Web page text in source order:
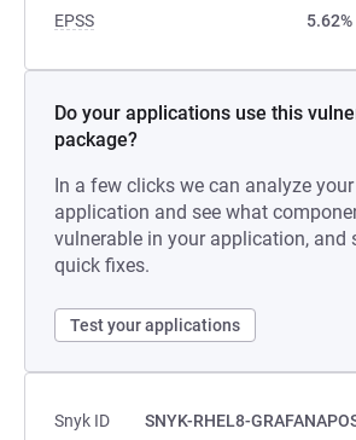
EPSS
Do your applications use this
package?
In a few clicks we can analyze
application and see what
vulnerable in your application, and
quick fixes.
Test your applications
Snyk ID
SNYK-RHEL8-